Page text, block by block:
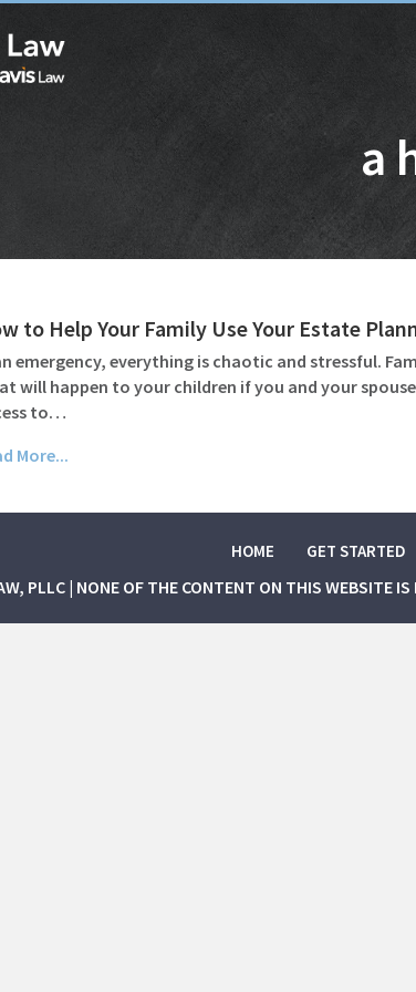
a
to Help Your Family Use Your Estate
emergency, everything is chaotic and stressful.
will happen to your children if you and your
to…
More...
HOME GET STARTED
PLLC | NONE OF THE CONTENT ON THIS WEBSITE